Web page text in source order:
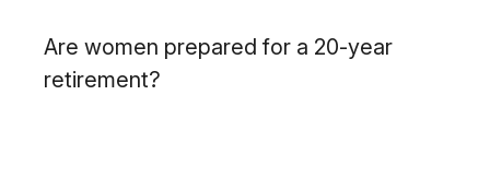
Are women prepared for a 20-year
retirement?